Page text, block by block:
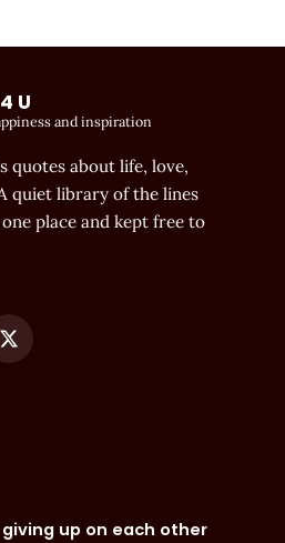
U
and inspiration
quotes about life, love,
quiet library of the lines
place and kept free to
up on each other